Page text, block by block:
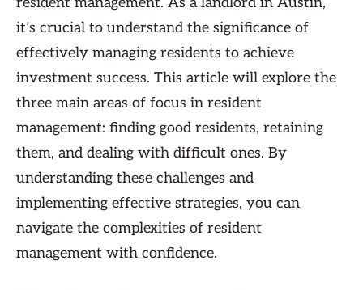
it’s crucial to understand the significance of
effectively managing residents to achieve
investment success. This article will explore the
three main areas of focus in resident
management: finding good residents, retaining
them, and dealing with difficult ones. By
understanding these challenges and
implementing effective strategies, you can
navigate the complexities of resident
management with confidence.